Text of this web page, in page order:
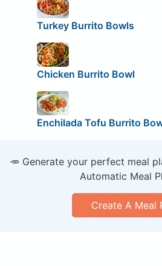
Turkey Burrito Bowls
Chicken Burrito Bowl
Enchilada Tofu Burrito
🥕 Generate your perfect meal
Automatic Meal
Create A Meal